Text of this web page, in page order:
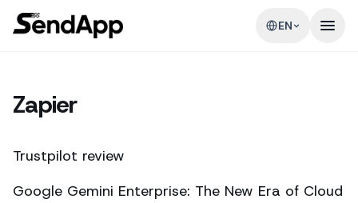
EN
Zapier
Trustpilot review
Google Gemini Enterprise: The New Era of Cloud